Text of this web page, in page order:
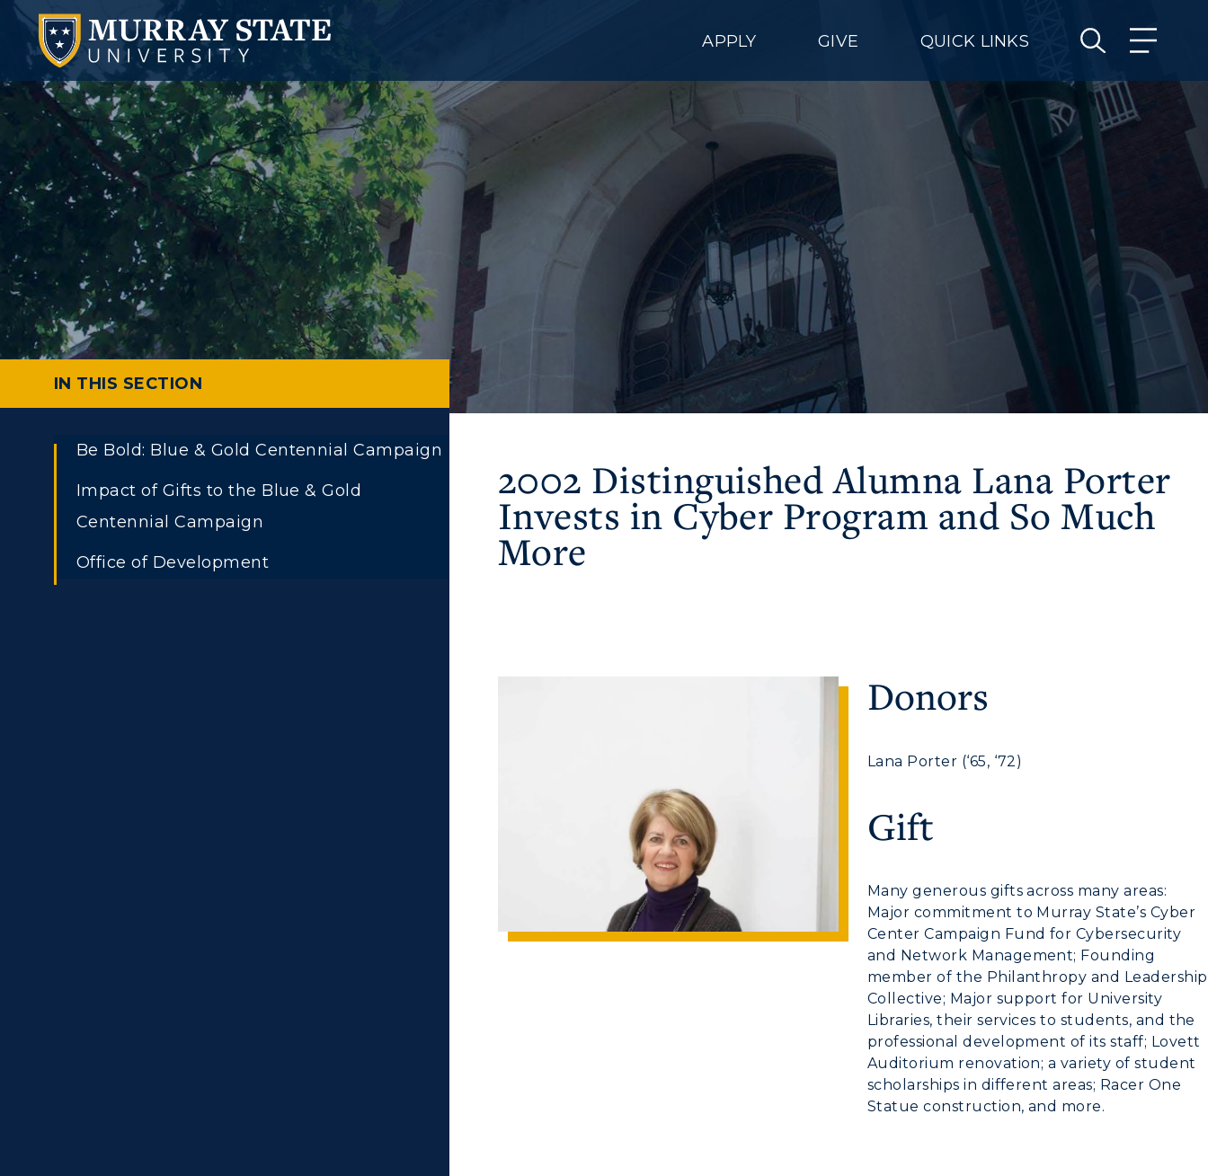
APPLY GIVE QUICK LINKS
Directory
Human Resources Canvas Login
RacerMail
RacerNet
CAMPUS →
Plan a Visit
Virtual Tour
Housing
IN THIS SECTION
Be Bold: Blue & Gold Centennial Campaign
Impact of Gifts to the Blue & Gold
Centennial Campaign
Office of Development
2002 Distinguished Alumna Lana Porter
Invests in Cyber Program and So Much
More
Donors
Lana Porter (‘65, ‘72)
Gift
Many generous gifts across many areas:
Major commitment to Murray State’s Cyber
Center Campaign Fund for Cybersecurity
and Network Management; Founding
member of the Philanthropy and Leadership
Collective; Major support for University
Libraries, their services to students, and the
professional development of its staff; Lovett
Auditorium renovation; a variety of student
scholarships in different areas; Racer One
Statue construction, and more.